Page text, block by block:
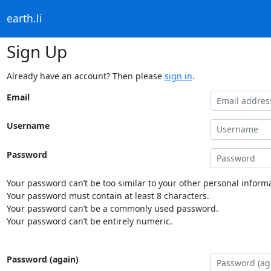
earth.li
Sign Up
Already have an account? Then please sign in.
Email
Username
Password
Your password can’t be too similar to your other personal
Your password must contain at least 8 characters.
Your password can’t be a commonly used password.
Your password can’t be entirely numeric.
Password (again)